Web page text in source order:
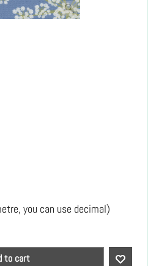
you can use decimal)
to cart